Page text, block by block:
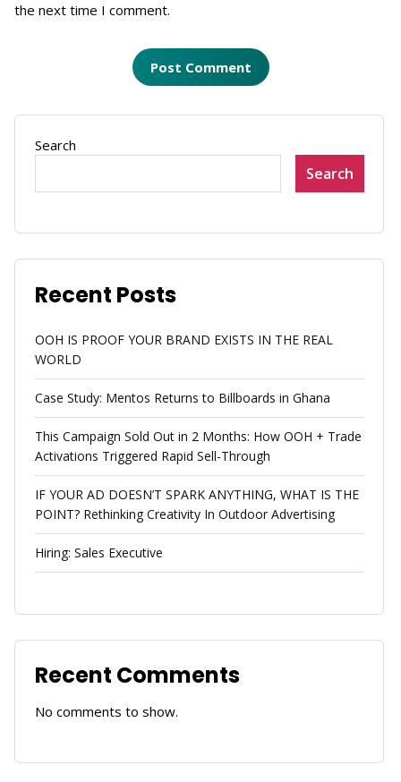
the next time I comment.
Search
Search
Recent Posts
OOH IS PROOF YOUR BRAND EXISTS IN THE REAL
WORLD
Case Study: Mentos Returns to Billboards in Ghana
This Campaign Sold Out in 2 Months: How OOH + Trade
Activations Triggered Rapid Sell-Through
IF YOUR AD DOESN’T SPARK ANYTHING, WHAT IS THE
POINT? Rethinking Creativity In Outdoor Advertising
Hiring: Sales Executive
Recent Comments
No comments to show.